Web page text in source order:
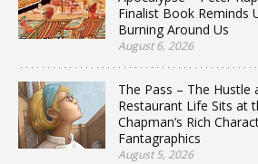
Finalist Book Reminds
Burning Around Us
August 6, 2026
The Pass – The Hustle
Restaurant Life Sits at
Chapman’s Rich
Fantagraphics
August 5, 2026